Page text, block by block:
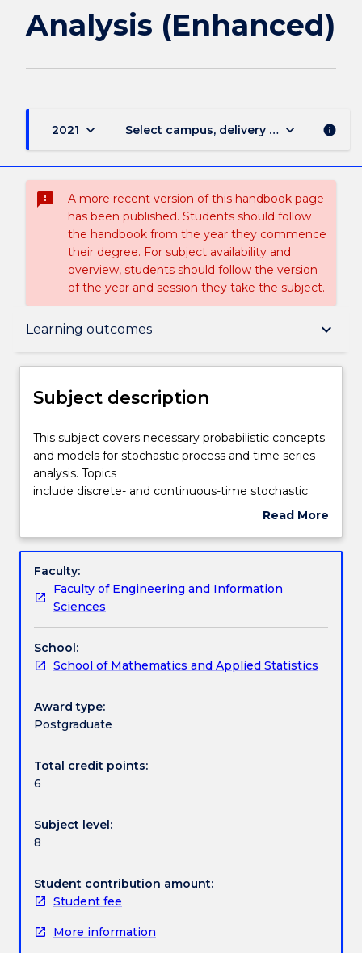
Analysis (Enhanced)
2021 keyboard_arrow_down Select campus, delivery mode, and
keyboard_arrow_down info
sms_failed
A more recent version of this handbook page
has been published. Students should follow
the handbook from the year they commence
their degree. For subject availability and
overview, students should follow the version
of the year and session they take the subject.
Learning outcomes keyboard_arrow_down
Subject description
Teaching staff
Engagement hours
Learning outcomes
Assessment details
Textbook information
Contact details
Handbook directory
Subject description
This
subject
covers
necessary
and
for
stochastic
process
and
time
series
analysis.
Topicsinclude
discrete-
time
stochastic
linear
stochastic
models
(autoregressive,
moving
their
This subject covers necessary probabilistic concepts
and models for stochastic process and time series
analysis. Topics
include discrete- and continuous-time stochastic
processes, linear stochastic models (autoregressive,
and their generalisations) and others.
Read More
Subject
Faculty:
Faculty of Engineering and Information
Sciences
School:
School of Mathematics and Applied Statistics
Award type:
Postgraduate
Total credit points:
6
Subject level:
8
Student contribution amount:
Student fee
More information